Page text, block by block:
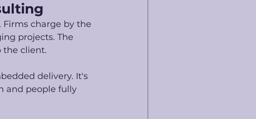
charge by the
projects. The
the client.
delivery. It's
and people fully